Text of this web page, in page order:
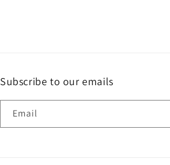
Subscribe to our emails
Email